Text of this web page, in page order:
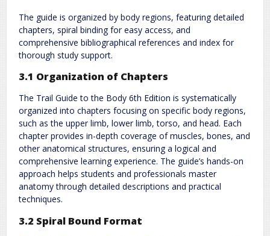
The guide is organized by body regions, featuring detailed
chapters, spiral binding for easy access, and
comprehensive bibliographical references and index for
thorough study support.
3.1 Organization of Chapters
The Trail Guide to the Body 6th Edition is systematically
organized into chapters focusing on specific body regions,
such as the upper limb, lower limb, torso, and head. Each
chapter provides in-depth coverage of muscles, bones, and
other anatomical structures, ensuring a logical and
comprehensive learning experience. The guide’s hands-on
approach helps students and professionals master
anatomy through detailed descriptions and practical
techniques.
3.2 Spiral Bound Format